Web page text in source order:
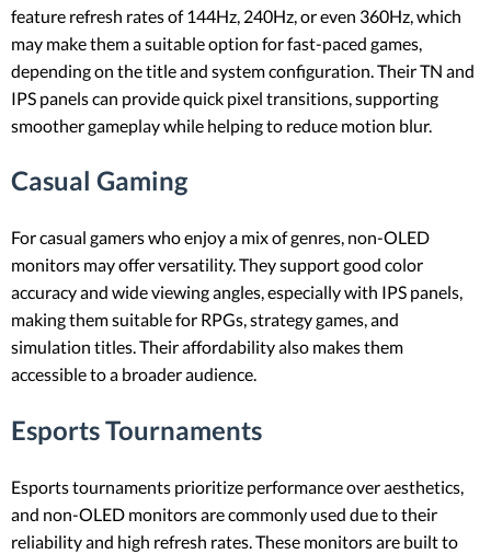
feature refresh rates of 144Hz, 240Hz, or even 360Hz, which
may make them a suitable option for fast-paced games,
depending on the title and system configuration. Their TN and
IPS panels can provide quick pixel transitions, supporting
smoother gameplay while helping to reduce motion blur.
Casual Gaming
For casual gamers who enjoy a mix of genres, non-OLED
monitors may offer versatility. They support good color
accuracy and wide viewing angles, especially with IPS panels,
making them suitable for RPGs, strategy games, and
simulation titles. Their affordability also makes them
accessible to a broader audience.
Esports Tournaments
Esports tournaments prioritize performance over aesthetics,
and non-OLED monitors are commonly used due to their
reliability and high refresh rates. These monitors are built to